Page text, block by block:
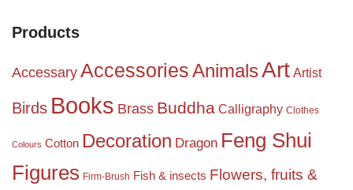
Products
Accessary AccessoriesAnimalsArt Artist
Birds Books Brass Buddha Calligraphy Clothes
Colours Cotton Decoration Dragon Feng Shui
Figures Firm-Brush Fish & insects Flowers, fruits &